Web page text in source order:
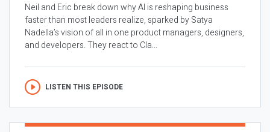
Neil and Eric break down why AI is reshaping business
faster than most leaders realize, sparked by Satya
Nadella’s vision of all in one product managers, designers,
and developers. They react to Cla...
LISTEN THIS EPISODE